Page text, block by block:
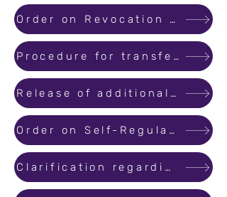
Order on Revocation of Registration of Project
Procedure for transferring or assigning promoters rights and liabilities to a third party updated
Release of additional charge as Adjudicating Officer of the Member-2/MahaRERA
Order on Self-Regulatory Organization (SRO) for Promoters
Clarification regarding Registration of Agreement for Sale / Sale Deed for Real Estate Projects